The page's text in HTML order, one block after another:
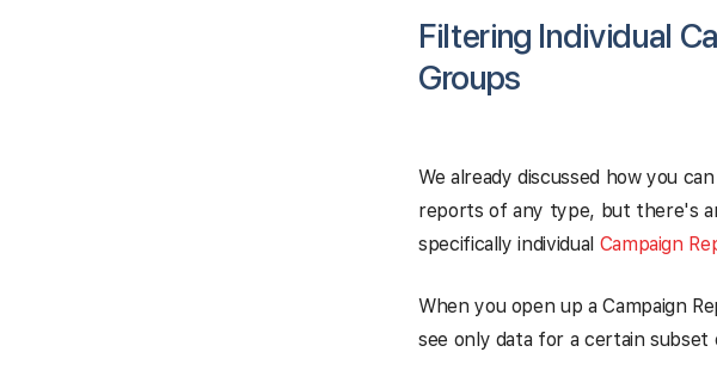
Filtering Individual
Groups
We already discussed how you
reports of any type, but there's
specifically individual Campaign
When you open up a Campaign
see only data for a certain subset